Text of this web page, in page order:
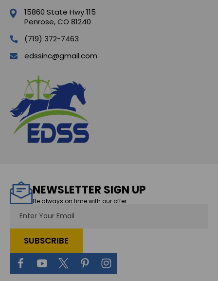
15860 State Hwy 115
Penrose, CO 81240
(719) 372-7463
edssinc@gmail.com
NEWSLETTER SIGN UP
Be always on time with our offer
Address